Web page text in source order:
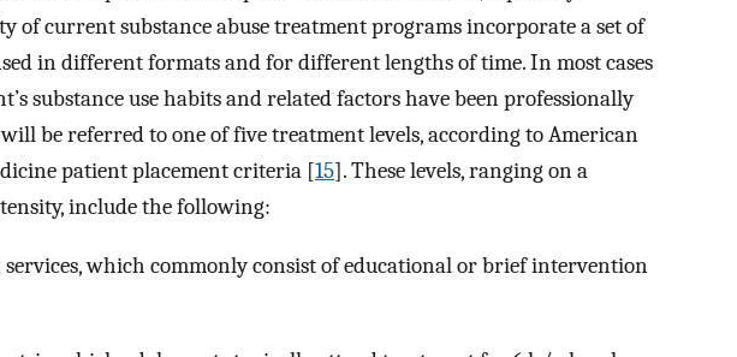
of current substance abuse treatment programs incorporate a set of
in different formats and for different lengths of time. In most cases
substance use habits and related factors have been professionally
be referred to one of five treatment levels, according to American
patient placement criteria [15]. These levels, ranging on a
include the following:
which commonly consist of educational or brief intervention